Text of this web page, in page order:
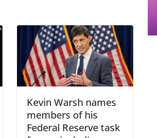
Kevin Warsh names
members of his
Federal Reserve task